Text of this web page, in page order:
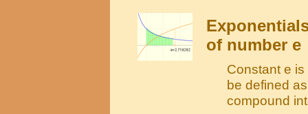
of number e
Constant e
be defined
compound